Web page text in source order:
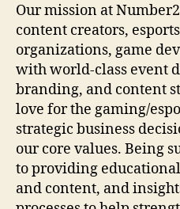
Our mission at
content creators,
organizations, game
with world-class event
branding, and content
love for the gaming/
strategic business
our core values. Being
to providing
and content, and